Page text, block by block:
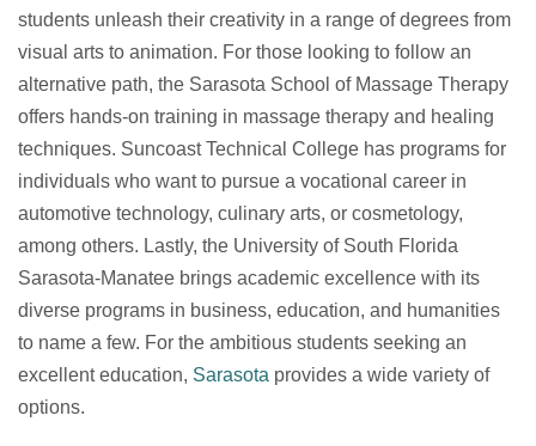
students unleash their creativity in a range of degrees from
visual arts to animation. For those looking to follow an
alternative path, the Sarasota School of Massage Therapy
offers hands-on training in massage therapy and healing
techniques. Suncoast Technical College has programs for
individuals who want to pursue a vocational career in
automotive technology, culinary arts, or cosmetology,
among others. Lastly, the University of South Florida
Sarasota-Manatee brings academic excellence with its
diverse programs in business, education, and humanities
to name a few. For the ambitious students seeking an
excellent education, Sarasota provides a wide variety of
options.